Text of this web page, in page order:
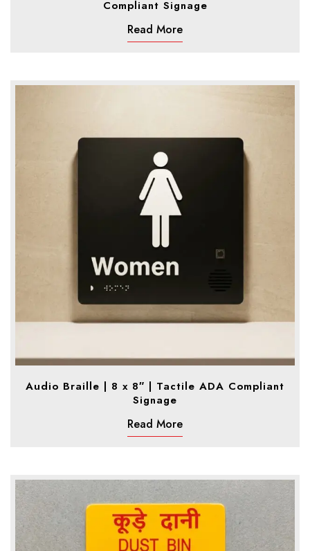
Compliant Signage
Read More
Audio Braille | 8 x 8″ | Tactile ADA Compliant
Signage
Read More